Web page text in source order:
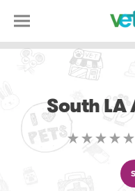
South